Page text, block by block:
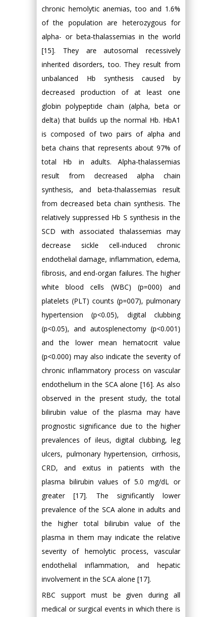
chronic hemolytic anemias, too and 1.6%
of the population are heterozygous for
alpha- or beta-thalassemias in the world
[15]. They are autosomal recessively
inherited disorders, too. They result from
unbalanced Hb synthesis caused by
decreased production of at least one
globin polypeptide chain (alpha, beta or
delta) that builds up the normal Hb. HbA1
is composed of two pairs of alpha and
beta chains that represents about 97% of
total Hb in adults. Alpha-thalassemias
result from decreased alpha chain
synthesis, and beta-thalassemias result
from decreased beta chain synthesis. The
relatively suppressed Hb S synthesis in the
SCD with associated thalassemias may
decrease sickle cell-induced chronic
endothelial damage, inflammation, edema,
fibrosis, and end-organ failures. The higher
white blood cells (WBC) (p=000) and
platelets (PLT) counts (p=007), pulmonary
hypertension (p<0.05), digital clubbing
(p<0.05), and autosplenectomy (p<0.001)
and the lower mean hematocrit value
(p<0.000) may also indicate the severity of
chronic inflammatory process on vascular
endothelium in the SCA alone [16]. As also
observed in the present study, the total
bilirubin value of the plasma may have
prognostic significance due to the higher
prevalences of ileus, digital clubbing, leg
ulcers, pulmonary hypertension, cirrhosis,
CRD, and exitus in patients with the
plasma bilirubin values of 5.0 mg/dL or
greater [17]. The significantly lower
prevalence of the SCA alone in adults and
the higher total bilirubin value of the
plasma in them may indicate the relative
severity of hemolytic process, vascular
endothelial inflammation, and hepatic
involvement in the SCA alone [17].
RBC support must be given during all
medical or surgical events in which there is